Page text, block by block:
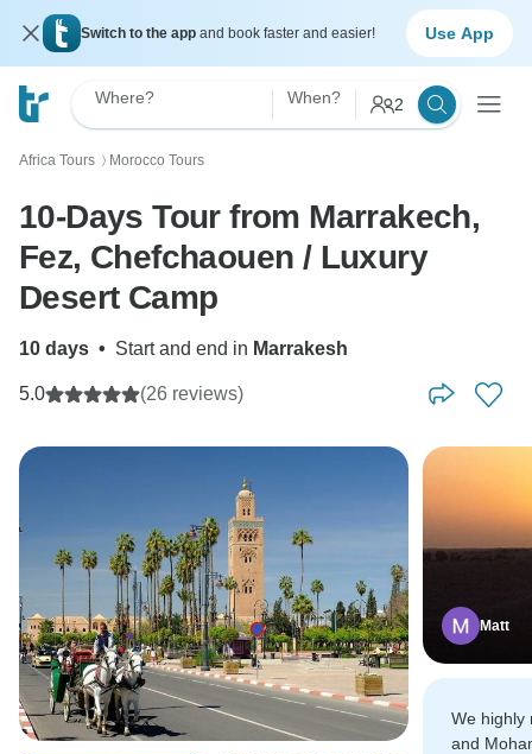
Switch to the app and book faster and easier! Use App
Where? When? 2
Africa Tours 〉 Morocco Tours
10-Days Tour from Marrakech,
Fez, Chefchaouen / Luxury
Desert Camp
10 days • Start and end in Marrakesh
5.0 (26 reviews)
Matt
We highly
and